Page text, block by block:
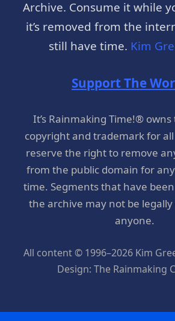
Archive. Consume it while
it’s removed from the
still have time. Kim
Support The
It’s Rainmaking Time!®
copyright and trademark for
reserve the right to remove
from the public domain for
time. Segments that have
the archive may not be
anyone.
All content © 1996–2026 Kim
Design: The Rainmaking